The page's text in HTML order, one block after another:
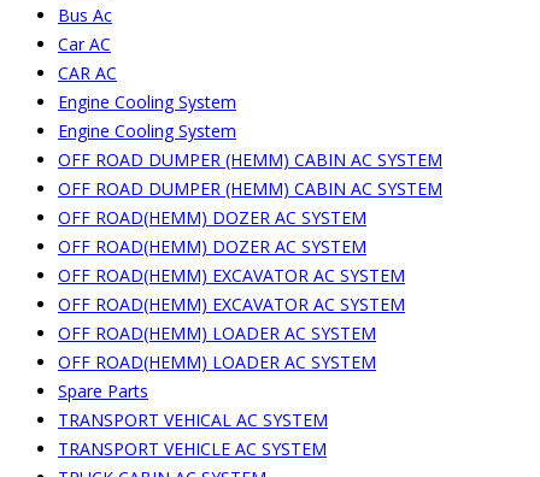
Bus Ac
Car AC
CAR AC
Engine Cooling System
Engine Cooling System
OFF ROAD DUMPER (HEMM) CABIN AC SYSTEM
OFF ROAD DUMPER (HEMM) CABIN AC SYSTEM
OFF ROAD(HEMM) DOZER AC SYSTEM
OFF ROAD(HEMM) DOZER AC SYSTEM
OFF ROAD(HEMM) EXCAVATOR AC SYSTEM
OFF ROAD(HEMM) EXCAVATOR AC SYSTEM
OFF ROAD(HEMM) LOADER AC SYSTEM
OFF ROAD(HEMM) LOADER AC SYSTEM
Spare Parts
TRANSPORT VEHICAL AC SYSTEM
TRANSPORT VEHICLE AC SYSTEM